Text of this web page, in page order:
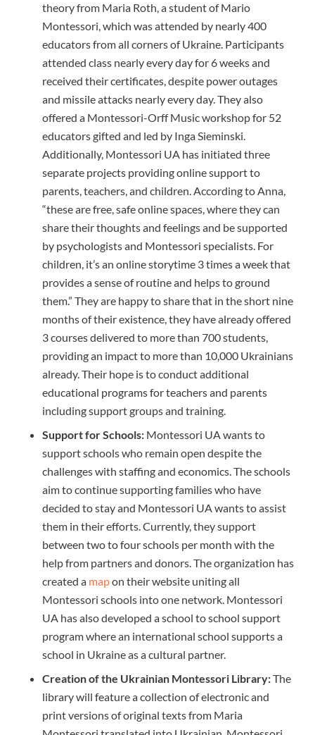
theory from Maria Roth, a student of Mario
Montessori, which was attended by nearly 400
educators from all corners of Ukraine. Participants
attended class nearly every day for 6 weeks and
received their certificates, despite power outages
and missile attacks nearly every day. They also
offered a Montessori-Orff Music workshop for 52
educators gifted and led by Inga Sieminski.
Additionally, Montessori UA has initiated three
separate projects providing online support to
parents, teachers, and children. According to Anna,
“these are free, safe online spaces, where they can
share their thoughts and feelings and be supported
by psychologists and Montessori specialists. For
children, it’s an online storytime 3 times a week that
provides a sense of routine and helps to ground
them.” They are happy to share that in the short nine
months of their existence, they have already offered
3 courses delivered to more than 700 students,
providing an impact to more than 10,000 Ukrainians
already. Their hope is to conduct additional
educational programs for teachers and parents
including support groups and training.
Support for Schools: Montessori UA wants to
support schools who remain open despite the
challenges with staffing and economics. The schools
aim to continue supporting families who have
decided to stay and Montessori UA wants to assist
them in their efforts. Currently, they support
between two to four schools per month with the
help from partners and donors. The organization has
created a mapon their website uniting all
Montessori schools into one network. Montessori
UA has also developed a school to school support
program where an international school supports a
school in Ukraine as a cultural partner.
Creation of the Ukrainian Montessori Library:The
library will feature a collection of electronic and
print versions of original texts from Maria